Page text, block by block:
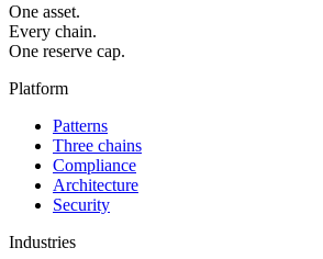
One asset.
Every chain.
One reserve cap.
Platform
Patterns
Three chains
Compliance
Architecture
Security
Industries